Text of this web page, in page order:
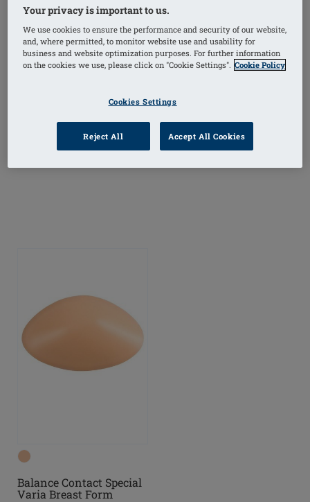
Balance Contact
Medium Delta Breast
Balance Contact Volume
Delta Breast Form
Balance Contact Special
Varia Breast Form
Your privacy is important to us.
We use cookies to ensure the performance and security of our website,
and, where permitted, to monitor website use and usability for
business and website optimization purposes. For further information
on the cookies we use, please click on "Cookie Settings". Cookie Policy
Cookies Settings
Reject All Accept All Cookies